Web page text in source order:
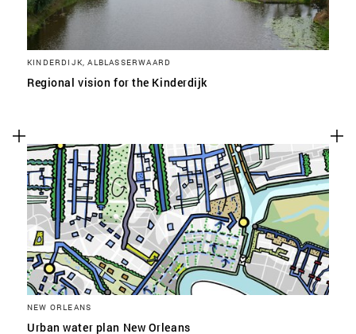
KINDERDIJK, ALBLASSERWAARD
Regional vision for the Kinderdijk
NEW ORLEANS
Urban water plan New Orleans